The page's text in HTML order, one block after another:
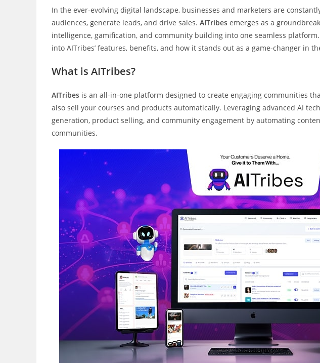
In the ever-evolving digital landscape, businesses and marketers are
audiences, generate leads, and drive sales. AITribes emerges as a
intelligence, gamification, and community building into one seamless
into AITribes’ features, benefits, and how it stands out as a game-changer in
What is AITribes?
AITribes is an all-in-one platform designed to create engaging communities
also sell your courses and products automatically. Leveraging advanced AI
generation, product selling, and community engagement by automating
communities.